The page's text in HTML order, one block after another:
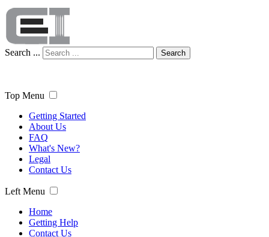
Search ... Search
Top Menu
Getting Started
About Us
FAQ
What's New?
Legal
Contact Us
Left Menu
Home
Getting Help
Contact Us